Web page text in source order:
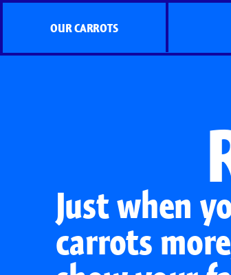
OUR CARROTS
Just when
carrots